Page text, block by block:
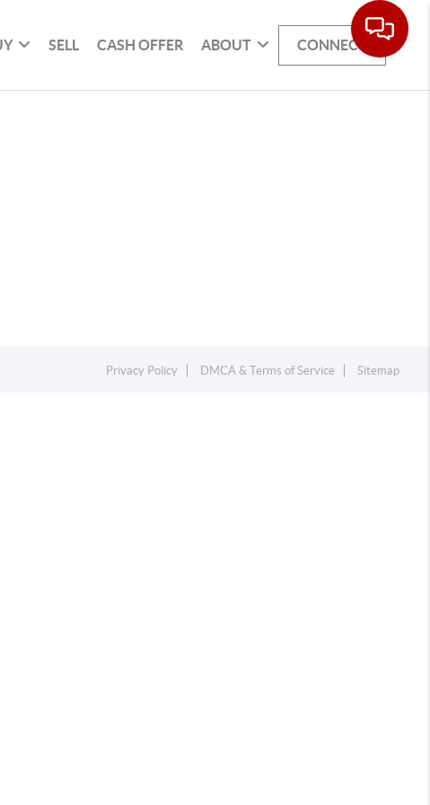
SELL CASH OFFER ABOUT CONNECT
Privacy Policy DMCA & Terms of Service Sitemap